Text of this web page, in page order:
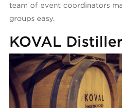
team of event coordinators
groups easy.
KOVAL